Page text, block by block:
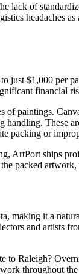
lack of
headaches
$1,000 per
financial
paintings.
handling. These
packing or
ArtPort ships
packed
making it a
and artists
Raleigh?
throughout